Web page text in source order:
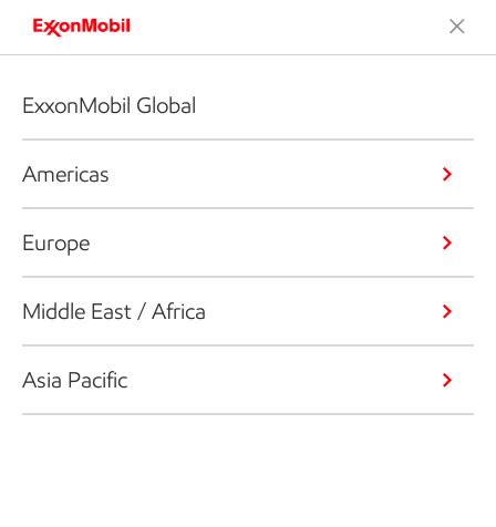
ExxonMobil Global
Americas
Europe
Middle East / Africa
Asia Pacific